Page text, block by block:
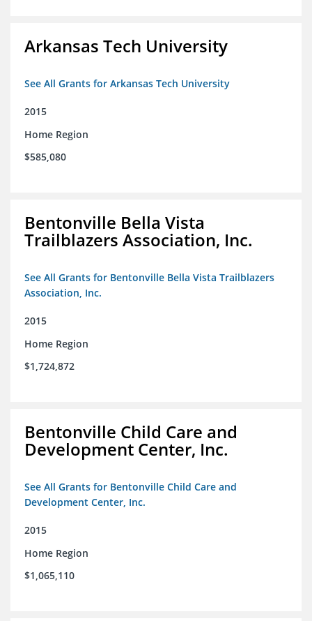
Arkansas Tech University
See All Grants for Arkansas Tech University
2015
Home Region
$585,080
Bentonville Bella Vista
Trailblazers Association, Inc.
See All Grants for Bentonville Bella Vista Trailblazers
Association, Inc.
2015
Home Region
$1,724,872
Bentonville Child Care and
Development Center, Inc.
See All Grants for Bentonville Child Care and
Development Center, Inc.
2015
Home Region
$1,065,110